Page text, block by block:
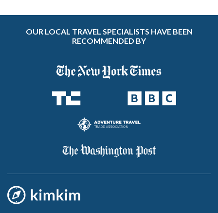
OUR LOCAL TRAVEL SPECIALISTS HAVE BEEN
RECOMMENDED BY